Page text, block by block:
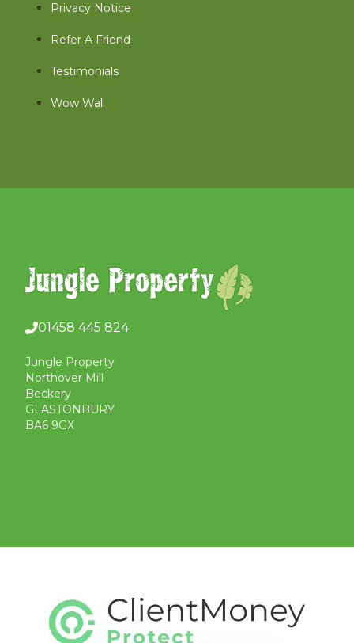
01458 445 824
Jungle Property
Northover Mill
Beckery
GLASTONBURY
BA6 9GX
Privacy Notice
Refer A Friend
Testimonials
Wow Wall